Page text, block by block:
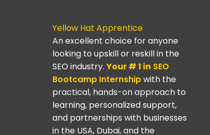
Yellow Hat Apprentice
An excellent choice for anyone
looking to upskill or reskill in the
SEO industry. Your # 1 in SEO
Bootcamp Internshipwith the
practical, hands-on approach to
learning, personalized support,
and partnerships with businesses
in the USA, Dubai, and the